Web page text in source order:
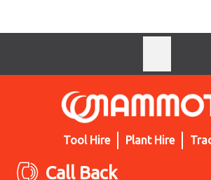
Tool Hire Plant Hire
Call Back